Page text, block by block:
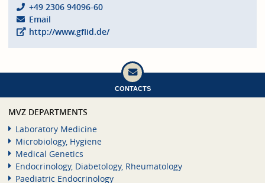
+49 2306 94096-60
Email
http://www.gflid.de/
CONTACTS
MVZ DEPARTMENTS
Laboratory Medicine
Microbiology, Hygiene
Medical Genetics
Endocrinology, Diabetology, Rheumatology
Paediatric Endocrinology